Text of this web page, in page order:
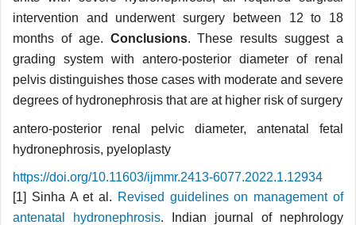
intervention and underwent surgery between 12 to 18
months of age. Conclusions. These results suggest a
grading system with antero-posterior diameter of renal
pelvis distinguishes those cases with moderate and severe
degrees of hydronephrosis that are at higher risk of surgery
antero-posterior renal pelvic diameter, antenatal fetal
hydronephrosis, pyeloplasty
https://doi.org/10.11603/ijmmr.2413-6077.2022.1.12934
[1] Sinha A et al. Revised guidelines on mana­gement of
antenatal hydronephrosis. Indian journal of nephrology